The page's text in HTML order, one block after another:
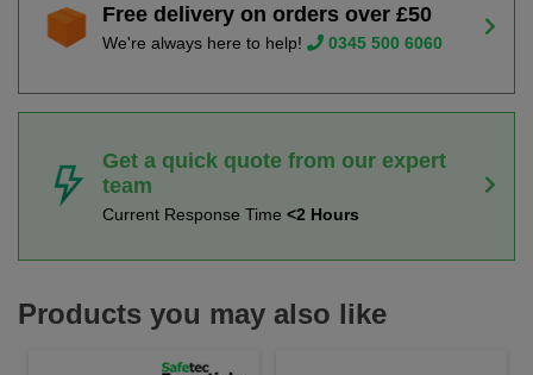
Free delivery on orders over £50
We're always here to help! 0345 500 6060
Get a quick quote from our expert
team
Current Response Time <2 Hours
Products you may also like